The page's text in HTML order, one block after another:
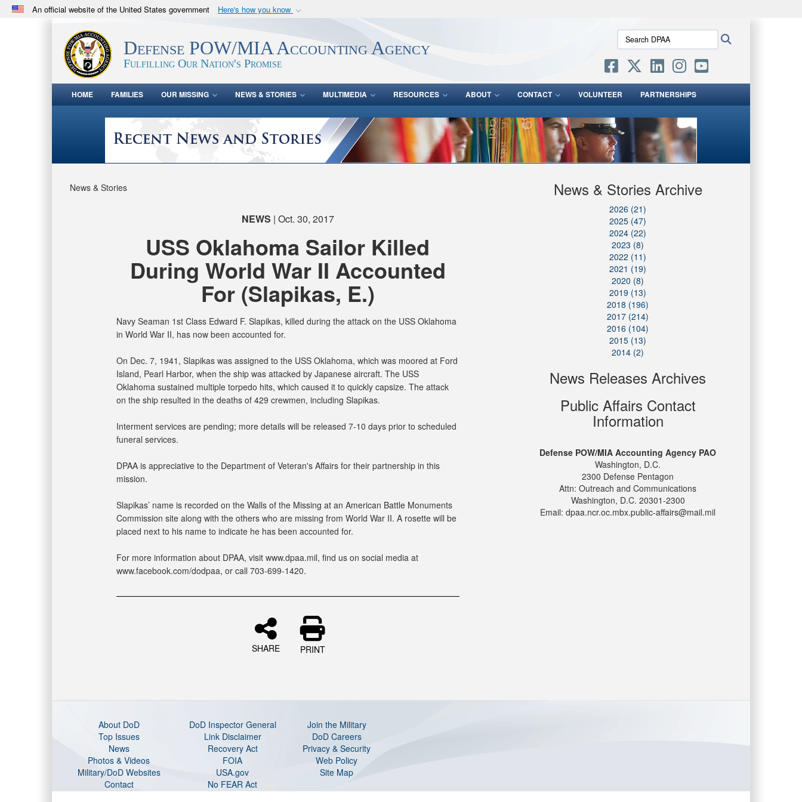
An official website of the United States government Here's how you know
.milwebsite belongs to an official U.S. Department of Defense organization
in the United States.
means you’ve safely connected to the .mil website.
Share sensitive information only on official, secure websites.
Defense POW/MIA Accounting Agency
Fulfilling Our Nation's Promise
Search
DPAA:
HOME FAMILIES OUR MISSING NEWS & STORIES MULTIMEDIA RESOURCES ABOUT CONTACT VOLUNTEER PARTNERSHIPS
News & Stories
NEWS | Oct. 30, 2017
USS Oklahoma Sailor Killed
During World War II Accounted
For (Slapikas, E.)
Navy Seaman 1st Class Edward F. Slapikas, killed during the attack on the USS Oklahoma
in World War II, has now been accounted for.
On Dec. 7, 1941, Slapikas was assigned to the USS Oklahoma, which was moored at Ford
Island, Pearl Harbor, when the ship was attacked by Japanese aircraft. The USS
Oklahoma sustained multiple torpedo hits, which caused it to quickly capsize. The attack
on the ship resulted in the deaths of 429 crewmen, including Slapikas.
Interment services are pending; more details will be released 7-10 days prior to scheduled
funeral services.
DPAA is appreciative to the Department of Veteran's Affairs for their partnership in this
mission.
Slapikas’ name is recorded on the Walls of the Missing at an American Battle Monuments
Commission site along with the others who are missing from World War II. A rosette will be
placed next to his name to indicate he has been accounted for.
For more information about DPAA, visit www.dpaa.mil, find us on social media at
www.facebook.com/dodpaa, or call 703-699-1420.
SHARE PRINT
News & Stories Archive
2026 (21)
2025 (47)
2024 (22)
2023 (8)
2022 (11)
2021 (19)
2020 (8)
2019 (13)
2018 (196)
2017 (214)
2016 (104)
2015 (13)
2014 (2)
News Releases Archives
Public Affairs Contact
Information
Defense POW/MIA Accounting Agency PAO
Washington, D.C.
2300 Defense Pentagon
Attn: Outreach and Communications
Washington, D.C. 20301-2300
Email: dpaa.ncr.oc.mbx.public-affairs@mail.mil
About DoD DoD Inspector General
Join the Military
Top Issues
Link Disclaimer
DoD Careers
News
Recovery Act
Privacy & Security
Photos & Videos
FOIA
Web Policy
Military/DoD Websites
USA.gov
Site Map
Contact
No FEAR Act